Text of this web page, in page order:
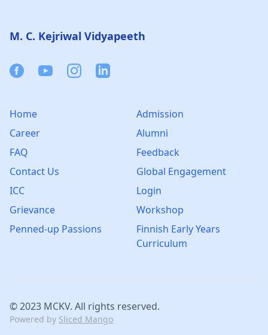
M. C. Kejriwal Vidyapeeth
FacebookYoutubeInstagramLinkedin
Home
Admission
Career
Alumni
FAQ
Feedback
Contact Us
Global Engagement
ICC
Login
Grievance
Workshop
Penned-up Passions
Finnish Early Years
Curriculum
© 2023 MCKV. All rights reserved.
Powered by Sliced Mango